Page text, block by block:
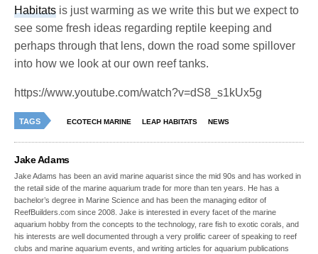
Habitats is just warming as we write this but we expect to
see some fresh ideas regarding reptile keeping and
perhaps through that lens, down the road some spillover
into how we look at our own reef tanks.
https://www.youtube.com/watch?v=dS8_s1kUx5g
TAGS ECOTECH MARINE LEAP HABITATS NEWS
Jake Adams
Jake Adams has been an avid marine aquarist since the mid 90s and has worked in
the retail side of the marine aquarium trade for more than ten years. He has a
bachelor’s degree in Marine Science and has been the managing editor of
ReefBuilders.com since 2008. Jake is interested in every facet of the marine
aquarium hobby from the concepts to the technology, rare fish to exotic corals, and
his interests are well documented through a very prolific career of speaking to reef
clubs and marine aquarium events, and writing articles for aquarium publications